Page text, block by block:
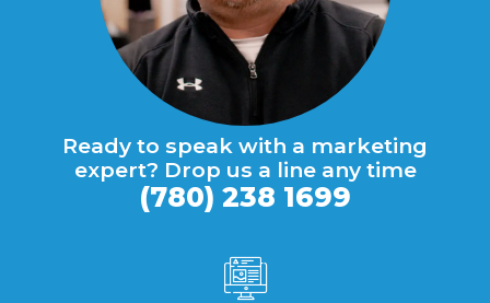
Ready to speak with a marketing
expert? Drop us a line any time
(780) 238 1699